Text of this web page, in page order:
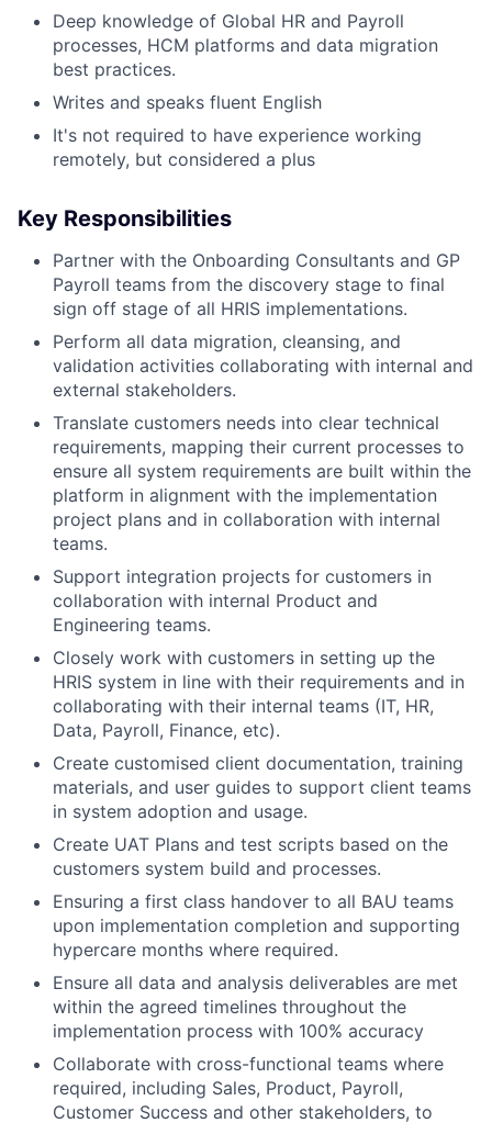
Deep knowledge of Global HR and Payroll
processes, HCM platforms and data migration
best practices.
Writes and speaks fluent English
It's not required to have experience working
remotely, but considered a plus
Key Responsibilities
Partner with the Onboarding Consultants and GP
Payroll teams from the discovery stage to final
sign off stage of all HRIS implementations.
Perform all data migration, cleansing, and
validation activities collaborating with internal and
external stakeholders.
Translate customers needs into clear technical
requirements, mapping their current processes to
ensure all system requirements are built within the
platform in alignment with the implementation
project plans and in collaboration with internal
teams.
Support integration projects for customers in
collaboration with internal Product and
Engineering teams.
Closely work with customers in setting up the
HRIS system in line with their requirements and in
collaborating with their internal teams (IT, HR,
Data, Payroll, Finance, etc).
Create customised client documentation, training
materials, and user guides to support client teams
in system adoption and usage.
Create UAT Plans and test scripts based on the
customers system build and processes.
Ensuring a first class handover to all BAU teams
upon implementation completion and supporting
hypercare months where required.
Ensure all data and analysis deliverables are met
within the agreed timelines throughout the
implementation process with 100% accuracy
Collaborate with cross-functional teams where
required, including Sales, Product, Payroll,
Customer Success and other stakeholders, to